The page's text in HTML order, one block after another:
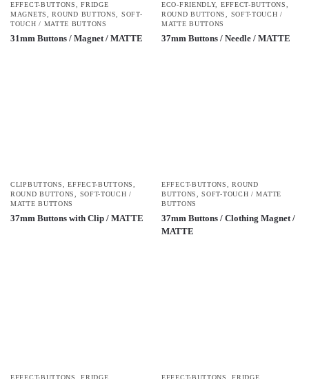
EFFECT-BUTTONS,FRIDGE
MAGNETS,ROUND BUTTONS, SOFT-
TOUCH / MATTE BUTTONS
31mm Buttons / Magnet / MATTE
ECO-FRIENDLY, EFFECT-BUTTONS,
ROUND BUTTONS, SOFT-TOUCH /
MATTE BUTTONS
37mm Buttons / Needle / MATTE
CLIPBUTTONS,EFFECT-BUTTONS,
ROUND BUTTONS, SOFT-TOUCH /
MATTE BUTTONS
37mm Buttons with Clip / MATTE
EFFECT-BUTTONS,ROUND
BUTTONS,SOFT-TOUCH / MATTE
BUTTONS
37mm Buttons / Clothing Magnet /
MATTE